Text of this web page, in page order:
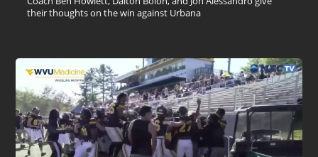
their thoughts on the win against Urbana